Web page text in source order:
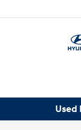
Used